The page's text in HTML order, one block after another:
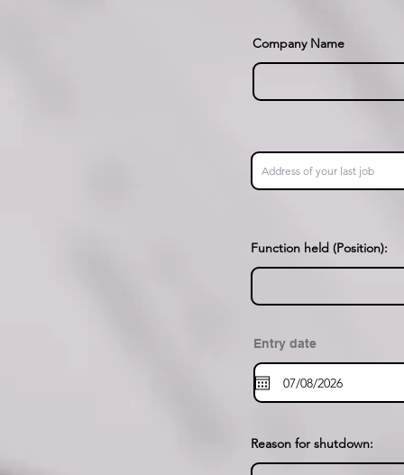
Company Name
Function held (Position):
Entry date
Reason for shutdown: